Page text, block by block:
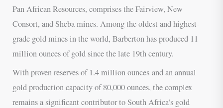
Pan African Resources, comprises the Fairview, New
Consort, and Sheba mines. Among the oldest and highest-
grade gold mines in the world, Barberton has produced 11
million ounces of gold since the late 19th century.
With proven reserves of 1.4 million ounces and an annual
gold production capacity of 80,000 ounces, the complex
remains a significant contributor to South Africa’s gold